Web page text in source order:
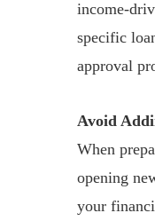
income-
specific
approval
Avoid
When
opening
your